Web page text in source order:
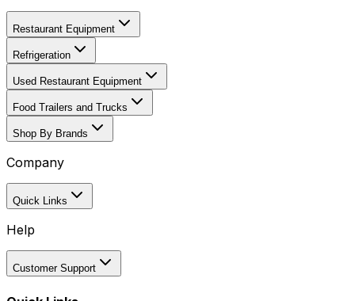
Restaurant Equipment
Refrigeration
Used Restaurant Equipment
Food Trailers and Trucks
Shop By Brands
Company
Quick Links
Help
Customer Support